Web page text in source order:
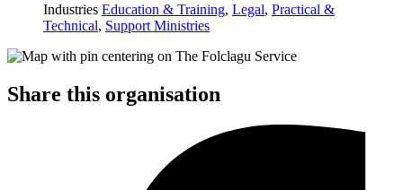
Industries Education & Training, Legal, Practical &
Technical, Support Ministries
Share this organisation